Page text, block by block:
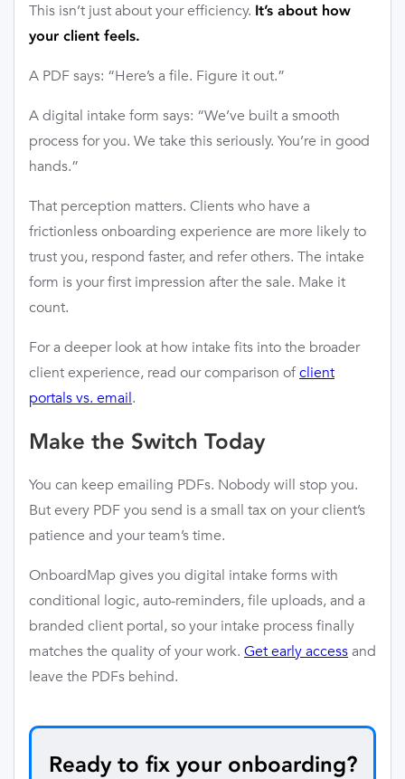
This isn’t just about your efficiency. It’s about how
your client feels.
A PDF says: “Here’s a file. Figure it out.”
A digital intake form says: “We’ve built a smooth
process for you. We take this seriously. You’re in good
hands.”
That perception matters. Clients who have a
frictionless onboarding experience are more likely to
trust you, respond faster, and refer others. The intake
form is your first impression after the sale. Make it
count.
For a deeper look at how intake fits into the broader
client experience, read our comparison ofclient
portals vs. email.
Make the Switch Today
You can keep emailing PDFs. Nobody will stop you.
But every PDF you send is a small tax on your client’s
patience and your team’s time.
OnboardMap gives you digital intake forms with
conditional logic, auto-reminders, file uploads, and a
branded client portal, so your intake process finally
matches the quality of your work. Get early accessand
leave the PDFs behind.
Ready to fix your onboarding?